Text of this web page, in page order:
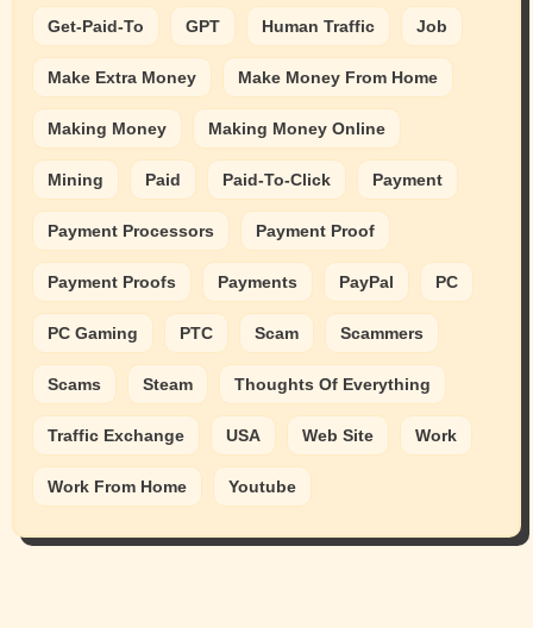
Get-Paid-To GPT Human Traffic Job
Make Extra Money Make Money From Home
Making Money Making Money Online
Mining Paid Paid-To-Click Payment
Payment Processors Payment Proof
Payment Proofs Payments PayPal PC
PC Gaming PTC Scam Scammers
Scams Steam Thoughts Of Everything
Traffic Exchange USA Web Site Work
Work From Home Youtube